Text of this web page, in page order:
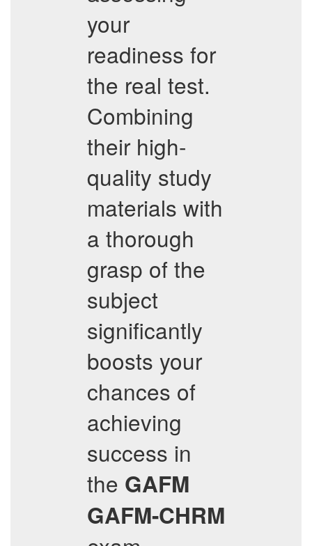
your
readiness for
the real test.
Combining
their high-
quality study
materials with
a thorough
grasp of the
subject
significantly
boosts your
chances of
achieving
success in
the GAFM
GAFM-CHRM